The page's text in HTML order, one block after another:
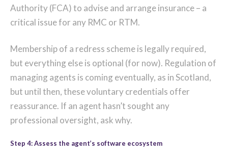
Authority (FCA) to advise and arrange insurance – a
critical issue for any RMC or RTM.
Membership of a redress scheme is legally required,
but everything else is optional (for now). Regulation of
managing agents is coming eventually, as in Scotland,
but until then, these voluntary credentials offer
reassurance. If an agent hasn’t sought any
professional oversight, ask why.
Step 4: Assess the agent’s software ecosystem